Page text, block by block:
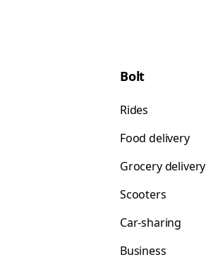
Bolt
Rides
Food delivery
Grocery delivery
Scooters
Car-sharing
Business